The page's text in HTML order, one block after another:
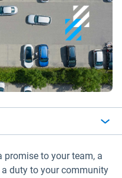
promise to your team, a
duty to your community